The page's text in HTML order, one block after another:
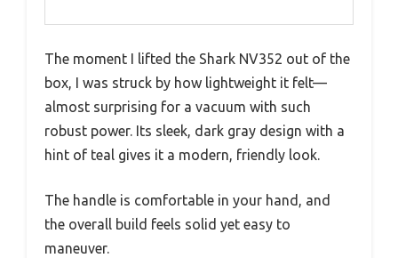
The moment I lifted the Shark NV352 out of the
box, I was struck by how lightweight it felt—
almost surprising for a vacuum with such
robust power. Its sleek, dark gray design with a
hint of teal gives it a modern, friendly look.
The handle is comfortable in your hand, and
the overall build feels solid yet easy to
maneuver.